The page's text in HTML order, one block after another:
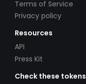
Terms of Service
Privacy policy
Resources
API
Press Kit
Check these tokens